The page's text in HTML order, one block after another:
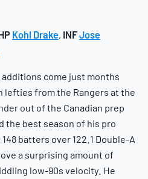
Kohl Drake, INFJose
additions come just months
lefties from the Rangers at the
out of the Canadian prep
the best season of his pro
batters over 122.1 Double-A
a surprising amount of
low-90s velocity. He